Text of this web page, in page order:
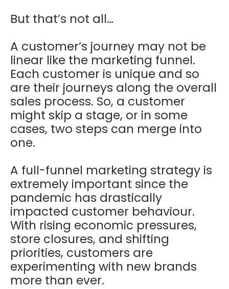
But that’s not all…
A customer’s journey may not be
linear like the marketing funnel.
Each customer is unique and so
are their journeys along the overall
sales process. So, a customer
might skip a stage, or in some
cases, two steps can merge into
one.
A full-funnel marketing strategy is
extremely important since the
pandemic has drastically
impacted customer behaviour.
With rising economic pressures,
store closures, and shifting
priorities, customers are
experimenting with new brands
more than ever.